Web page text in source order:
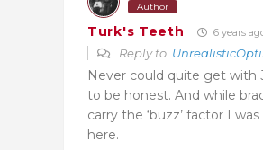
Author
Turk's Teeth 6 years
Reply to
Never could quite get with
to be honest. And while
carry the ‘buzz’ factor I
here.